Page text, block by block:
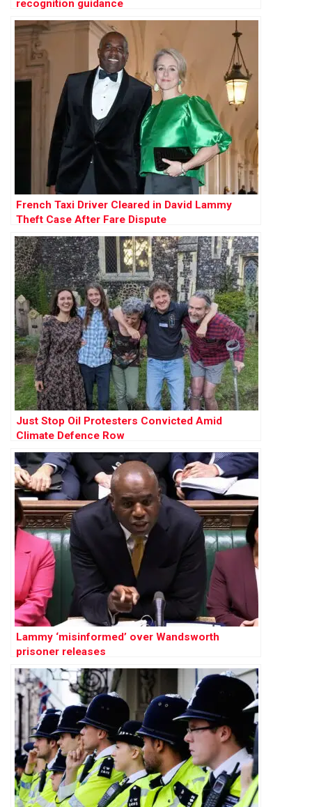
recognition guidance
French Taxi Driver Cleared in David Lammy
Theft Case After Fare Dispute
Just Stop Oil Protesters Convicted Amid
Climate Defence Row
Lammy ‘misinformed’ over Wandsworth
prisoner releases